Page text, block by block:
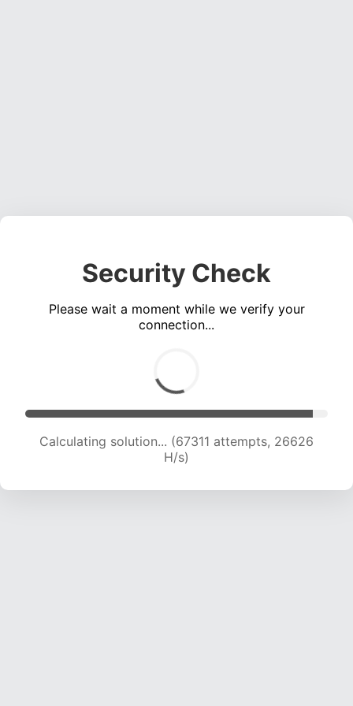
Security Check
Please wait a moment while we verify your
connection...
Calculating solution... (69728 attempts, 26523
H/s)